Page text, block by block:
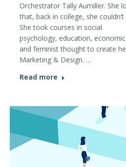
Orchestrator Tally Aumiller. She
that, back in college, she
She took courses in social
psychology, education,
and feminist thought to create
Marketing & Design. …
Read more